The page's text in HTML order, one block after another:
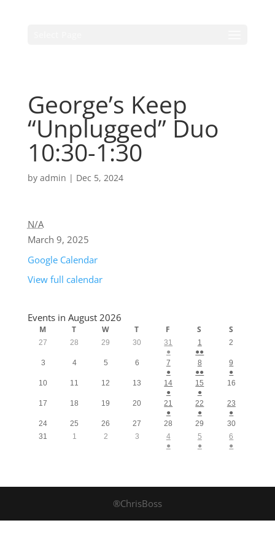
George’s Keep
“Unplugged” Duo
10:30-1:30
by admin | Dec 5, 2024
N/A
March 9, 2025
Google Calendar
View full calendar
Events in August 2026
M T W T F S S
27 28 29 30
31
●
1
●●
2
3 4 5 6
7
●
8
●●
9
●
10
11 12 13
14
●
15
●
16
17 18 19 20
21
●
22
●
23
●
24
25 26 27 28 29
30
31
1 2 3
4
●
5
●
6
●
®ChrisBoss